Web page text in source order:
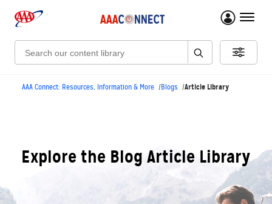
menu
Search:
AAA Connect: Resources, Information & More Blogs Article Library
Explore the Blog Article Library